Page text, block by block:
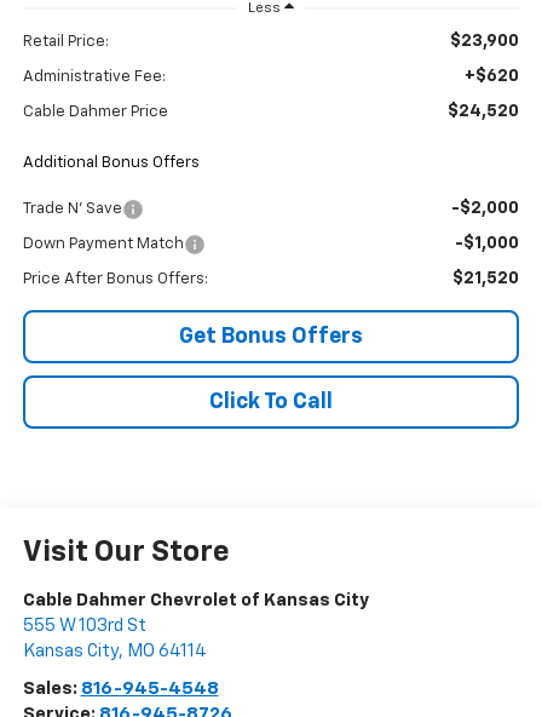
Less
Retail Price: $23,900
Administrative Fee: +$620
Cable Dahmer Price $24,520
Additional Bonus Offers
Trade N' Save -$2,000
Down Payment Match -$1,000
Price After Bonus Offers: $21,520
Get Bonus Offers
Click To Call
Visit Our Store
Cable Dahmer Chevrolet of Kansas City
555 W 103rd St
Kansas City, MO 64114
Sales: 816-945-4548